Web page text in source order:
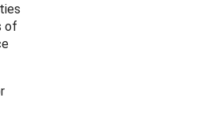
of